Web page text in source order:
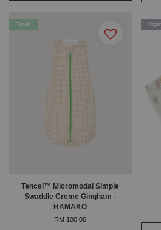
Tencel
Tencel™ Micromodal Simple
Swaddle Creme Gingham -
HAMAKO
RM 100.00